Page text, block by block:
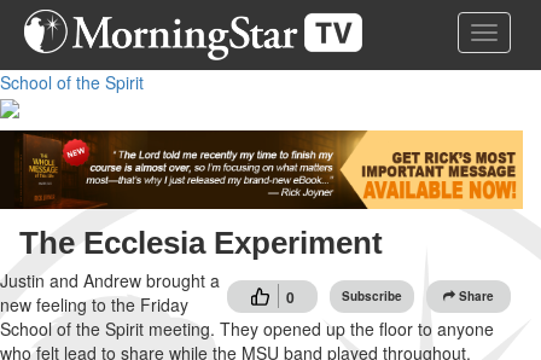
Skip
content
Toggle
School of the Spirit
The Ecclesia Experiment
0 Subscribe Share
Justin and Andrew brought a
new feeling to the Friday
School of the Spirit meeting. They opened up the floor to anyone
who felt lead to share while the MSU band played throughout.